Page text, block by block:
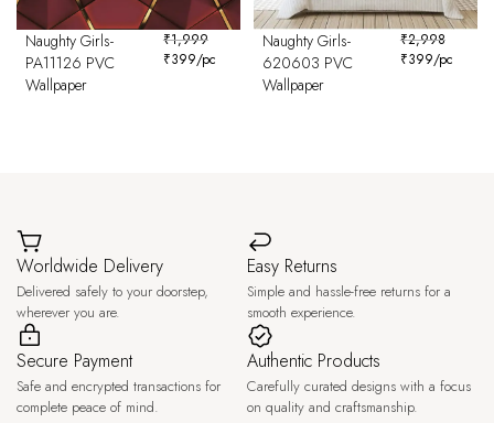
Naughty Girls-
PA11126 PVC
Wallpaper
₹1,999
₹399/pc
Naughty Girls-
620603 PVC
Wallpaper
₹2,998
₹399/pc
Worldwide Delivery
Delivered safely to your doorstep,
wherever you are.
Easy Returns
Simple and hassle-free returns for a
smooth experience.
Secure Payment
Safe and encrypted transactions for
complete peace of mind.
Authentic Products
Carefully curated designs with a focus
on quality and craftsmanship.